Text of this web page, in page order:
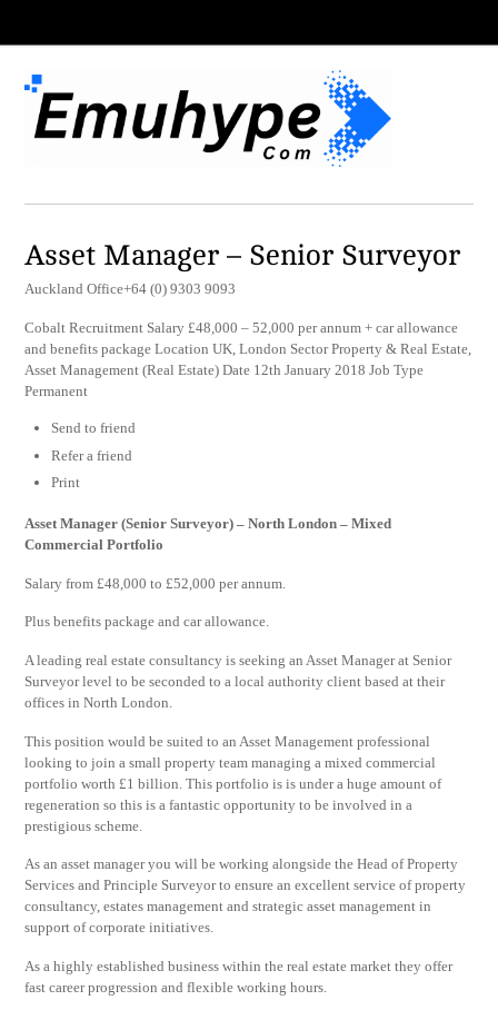
Asset Manager – Senior Surveyor
Auckland Office+64 (0) 9303 9093
Cobalt Recruitment Salary £48,000 – 52,000 per annum + car allowance
and benefits package Location UK, London Sector Property & Real Estate,
Asset Management (Real Estate) Date 12th January 2018 Job Type
Permanent
Send to friend
Refer a friend
Print
Asset Manager (Senior Surveyor) – North London – Mixed
Commercial Portfolio
Salary from £48,000 to £52,000 per annum.
Plus benefits package and car allowance.
A leading real estate consultancy is seeking an Asset Manager at Senior
Surveyor level to be seconded to a local authority client based at their
offices in North London.
This position would be suited to an Asset Management professional
looking to join a small property team managing a mixed commercial
portfolio worth £1 billion. This portfolio is is under a huge amount of
regeneration so this is a fantastic opportunity to be involved in a
prestigious scheme.
As an asset manager you will be working alongside the Head of Property
Services and Principle Surveyor to ensure an excellent service of property
consultancy, estates management and strategic asset management in
support of corporate initiatives.
As a highly established business within the real estate market they offer
fast career progression and flexible working hours.